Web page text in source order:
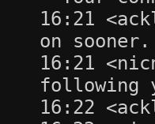
16:21
on sooner.
16:21
following
16:22